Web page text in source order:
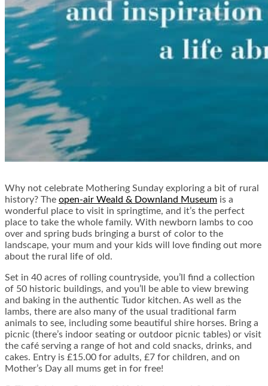
Why not celebrate Mothering Sunday exploring a bit of rural
history? The open-air Weald & Downland Museum is a
wonderful place to visit in springtime, and it’s the perfect
place to take the whole family. With newborn lambs to coo
over and spring buds bringing a burst of color to the
landscape, your mum and your kids will love finding out more
about the rural life of old.
Set in 40 acres of rolling countryside, you’ll find a collection
of 50 historic buildings, and you’ll be able to view brewing
and baking in the authentic Tudor kitchen. As well as the
lambs, there are also many of the usual traditional farm
animals to see, including some beautiful shire horses. Bring a
picnic (there’s indoor seating or outdoor picnic tables) or visit
the café serving a range of hot and cold snacks, drinks, and
cakes. Entry is £15.00 for adults, £7 for children, and on
Mother’s Day all mums get in for free!